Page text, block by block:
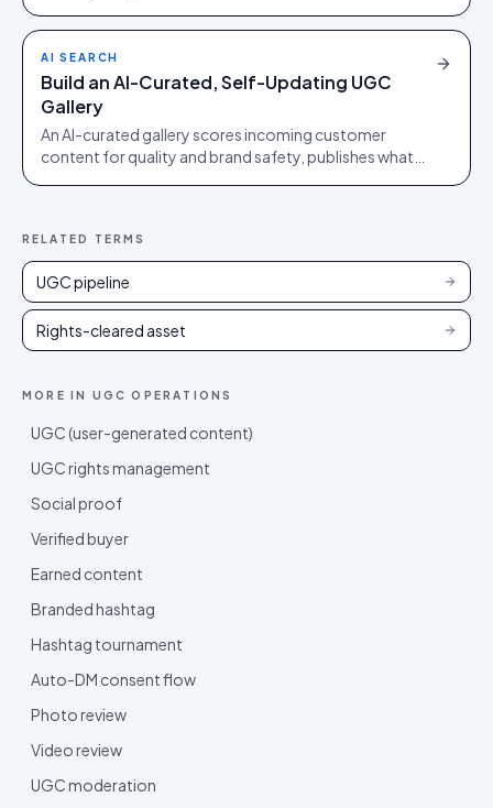
AI SEARCH
Build an AI-Curated, Self-Updating UGC
Gallery
An AI-curated gallery scores incoming customer
content for quality and brand safety, publishes what
RELATED TERMS
UGC pipeline
Rights-cleared asset
MORE IN UGC OPERATIONS
UGC (user-generated content)
UGC rights management
Social proof
Verified buyer
Earned content
Branded hashtag
Hashtag tournament
Auto-DM consent flow
Photo review
Video review
UGC moderation